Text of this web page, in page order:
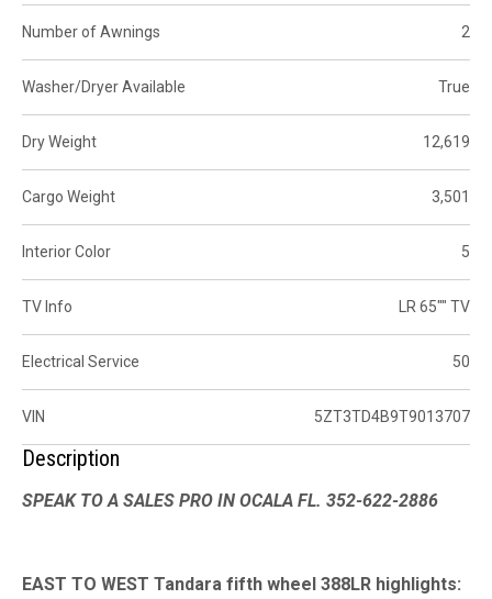
Number of Awnings 2
Washer/Dryer Available True
Dry Weight 12,619
Cargo Weight 3,501
Interior Color 5
TV Info LR 65"" TV
Electrical Service 50
VIN 5ZT3TD4B9T9013707
Description
SPEAK TO A SALES PRO IN OCALA FL. 352-622-2886
EAST TO WEST Tandara fifth wheel 388LR highlights: